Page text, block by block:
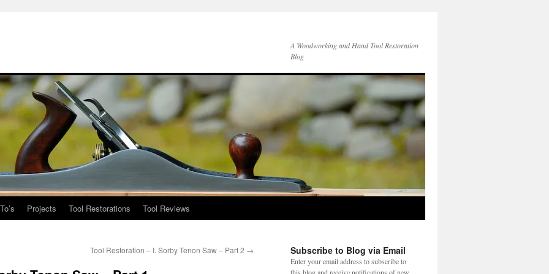
A Woodworking and Hand Tool Restoration
Blog
Projects Tool Restorations Tool Reviews
Tool Restoration – I. Sorby Tenon Saw – Part 2 → Subscribe to Blog via Email
Enter your email address to subscribe to